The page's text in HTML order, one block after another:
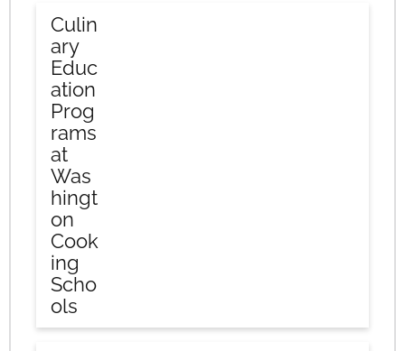
Culin
ary
Educ
ation
Prog
rams
at
Was
hingt
on
Cook
ing
Scho
ols